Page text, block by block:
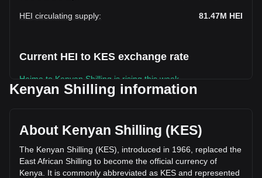
HEI circulating supply: 81.47M HEI
Current HEI to KES exchange rate
Heima to Kenyan Shilling is rising this week.
Heima's current market price is KSh26.14 per HEI, with a
circulating supply of 81,466,550 HEI. The trading volume of
Heima has changed by -48.89% (KSh-12,890,714,377.31
KES) in the last 24 hours. Last trading day, HEI's trading
volume was KSh26,367,418,257.99.
Kenyan Shilling information
About Kenyan Shilling (KES)
The Kenyan Shilling (KES), introduced in 1966, replaced the
East African Shilling to become the official currency of
Kenya. It is commonly abbreviated as KES and represented